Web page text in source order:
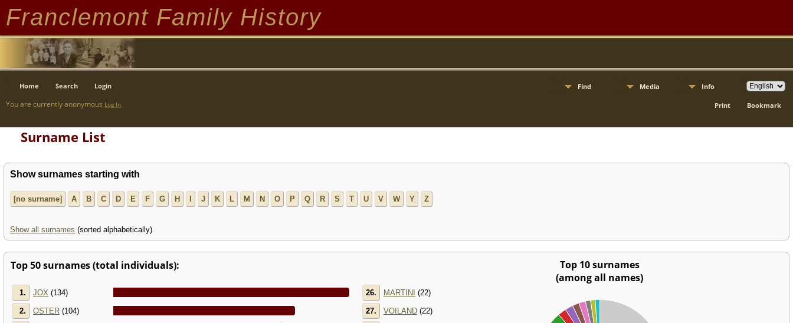
Franclemont Family History
Home Search Login Find Media Info
Print Bookmark
You are currently anonymous Log In
Surname List
Show surnames starting with
[no surname] A B C D E F G H I J K L M N O P Q R S T U V W Y Z
Show all surnames (sorted alphabetically)
Top 50 surnames (total individuals):
1. JOX (134)
2. OSTER (104)
26. MARTINI (22)
27. VOILAND (22)
Top 10 surnames
(among all names)